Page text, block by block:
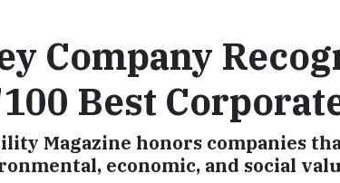
Company
Best
Magazine honors companies
economic, and social